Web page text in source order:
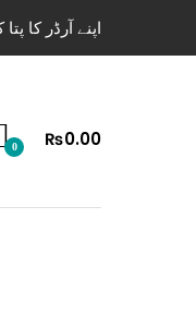
اپنے آرڈر کا
0 ₨0.00